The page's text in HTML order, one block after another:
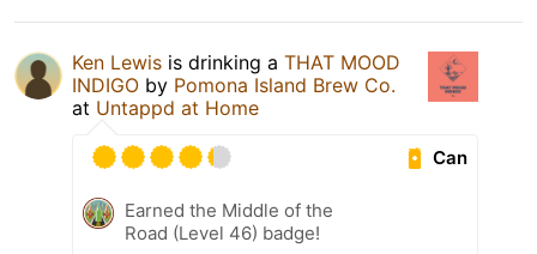
Ken Lewis is drinking a THAT MOOD
INDIGO by Pomona Island Brew Co.
at Untappd at Home
Can
Earned the Middle of the
Road (Level 46) badge!